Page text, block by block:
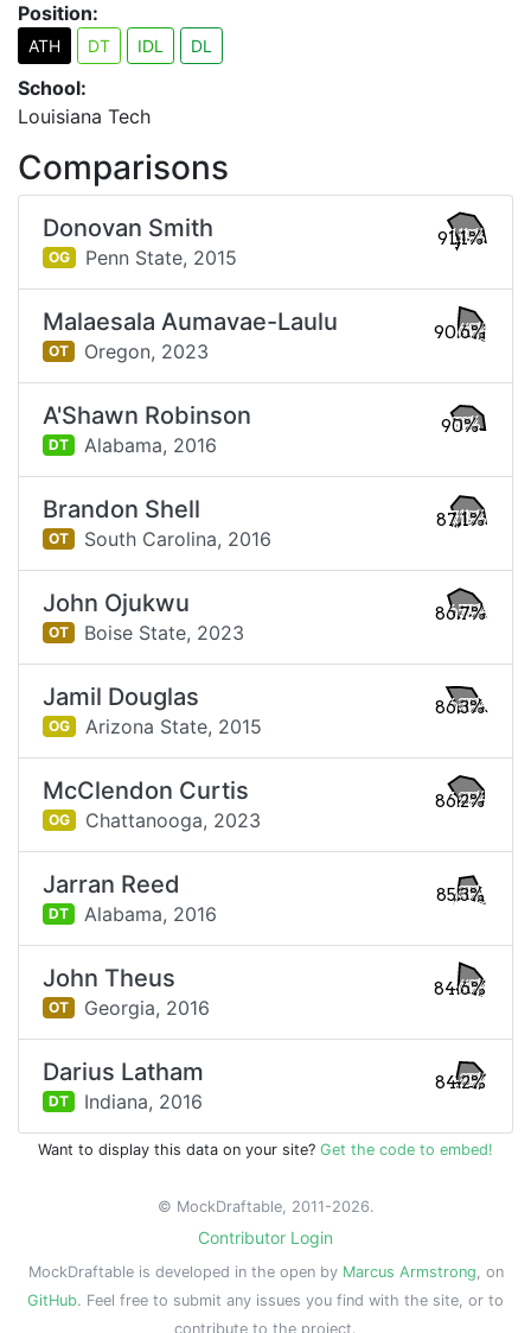
Position:
ATH DT IDL DL
School:
Louisiana Tech
Comparisons
Donovan Smith
OG Penn State, 2015
91.1%
Malaesala Aumavae-Laulu
OT Oregon, 2023
90.6%
A'Shawn Robinson
DT Alabama, 2016
90%
Brandon Shell
OT South Carolina, 2016
87.1%
John Ojukwu
OT Boise State, 2023
86.7%
Jamil Douglas
OG Arizona State, 2015
86.3%
McClendon Curtis
OG Chattanooga, 2023
86.2%
Jarran Reed
DT Alabama, 2016
85.3%
John Theus
OT Georgia, 2016
84.6%
Darius Latham
DT Indiana, 2016
84.2%
Want to display this data on your site? Get the code to embed!
© MockDraftable, 2011-2026.
Contributor Login
MockDraftable is developed in the open by Marcus Armstrong, on
GitHub. Feel free to submit any issues you find with the site, or to
contribute to the project.